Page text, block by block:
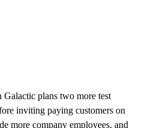
plans two more test
inviting paying customers on
more company employees, and